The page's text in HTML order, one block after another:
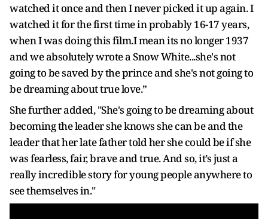
watched it once and then I never picked it up again. I
watched it for the first time in probably 16-17 years,
when I was doing this film.I mean its no longer 1937
and we absolutely wrote a Snow White...she's not
going to be saved by the prince and she's not going to
be dreaming about true love.”
She further added, "She's going to be dreaming about
becoming the leader she knows she can be and the
leader that her late father told her she could be if she
was fearless, fair, brave and true. And so, it’s just a
really incredible story for young people anywhere to
see themselves in."